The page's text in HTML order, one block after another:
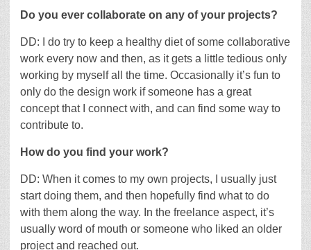
Do you ever collaborate on any of your projects?
DD: I do try to keep a healthy diet of some collaborative
work every now and then, as it gets a little tedious only
working by myself all the time. Occasionally it’s fun to
only do the design work if someone has a great
concept that I connect with, and can find some way to
contribute to.
How do you find your work?
DD: When it comes to my own projects, I usually just
start doing them, and then hopefully find what to do
with them along the way. In the freelance aspect, it’s
usually word of mouth or someone who liked an older
project and reached out.